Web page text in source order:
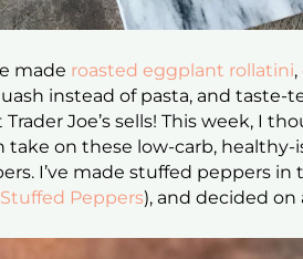
made roasted eggplant rollatini,
instead of pasta, and taste-
Joe’s sells! This week, I
take on these low-carb,
I’ve made stuffed peppers
Peppers), and decided on